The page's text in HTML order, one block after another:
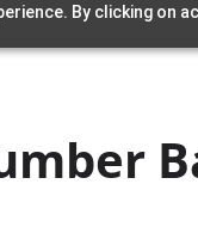
By clicking on